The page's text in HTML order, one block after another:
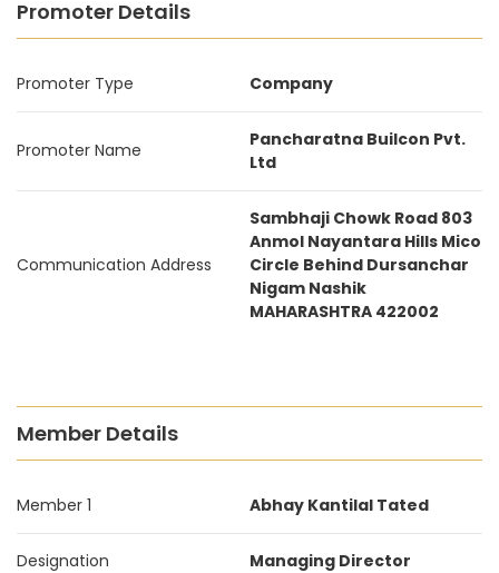
Promoter Details
Promoter Type Company
Promoter Name
Pancharatna Builcon Pvt.
Ltd
Communication Address
Sambhaji Chowk Road 803
Anmol Nayantara Hills Mico
Circle Behind Dursanchar
Nigam Nashik
MAHARASHTRA 422002
Member Details
Member 1 Abhay Kantilal Tated
Designation Managing Director